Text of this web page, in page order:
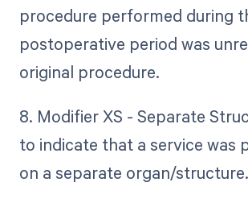
procedure performed during
postoperative period was
original procedure.
8. Modifier XS - Separate
to indicate that a service was
on a separate organ/structure.